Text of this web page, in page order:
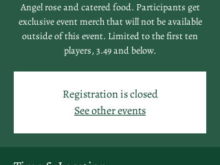
Angel rose and catered food. Participants get
exclusive event merch that will not be available
outside of this event. Limited to the first ten
players, 3.49 and below.
Registration is closed
See other events